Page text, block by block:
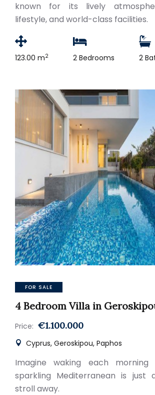
known for its lively
lifestyle, and world-class facilities.
123.00 m2 2 Bedrooms 2
FOR SALE
4 Bedroom Villa in
Price: €1.100.000
Cyprus, Geroskipou, Paphos
Imagine waking each morning
sparkling Mediterranean is just
stroll away.